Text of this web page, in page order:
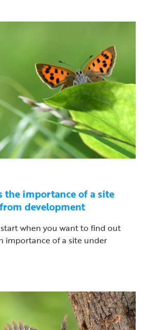
the importance of a site
development
start when you want to find out
importance of a site under